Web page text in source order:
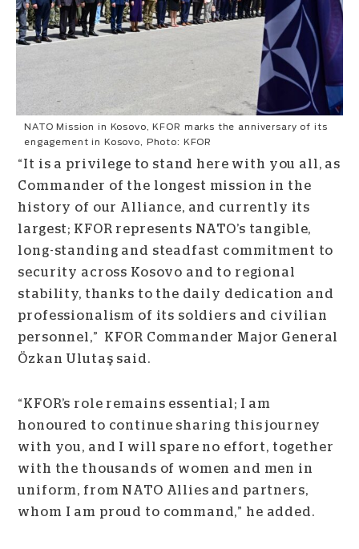
NATO Mission in Kosovo, KFOR marks the anniversary of its
engagement in Kosovo, Photo: KFOR
“It is a privilege to stand here with you all, as
Commander of the longest mission in the
history of our Alliance, and currently its
largest; KFOR represents NATO’s tangible,
long-standing and steadfast commitment to
security across Kosovo and to regional
stability, thanks to the daily dedication and
professionalism of its soldiers and civilian
personnel,” KFOR Commander Major General
Özkan Ulutaş said.
“KFOR’s role remains essential; I am
honoured to continue sharing this journey
with you, and I will spare no effort, together
with the thousands of women and men in
uniform, from NATO Allies and partners,
whom I am proud to command,” he added.